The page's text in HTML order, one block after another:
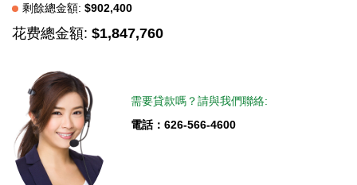
resort-style pool and spa, pickleball courts, a recreation room,
and a dog park where your furry family members can play and
剩餘總金額: $902,400
花费總金額: $1,847,760
需要貸款嗎？請與我們聯絡:
電話：626-566-4600